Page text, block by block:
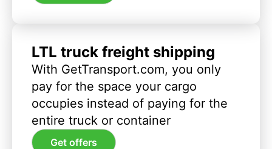
LTL truck freight shipping
With GetTransport.com, you only
pay for the space your cargo
occupies instead of paying for the
entire truck or container
Get offers